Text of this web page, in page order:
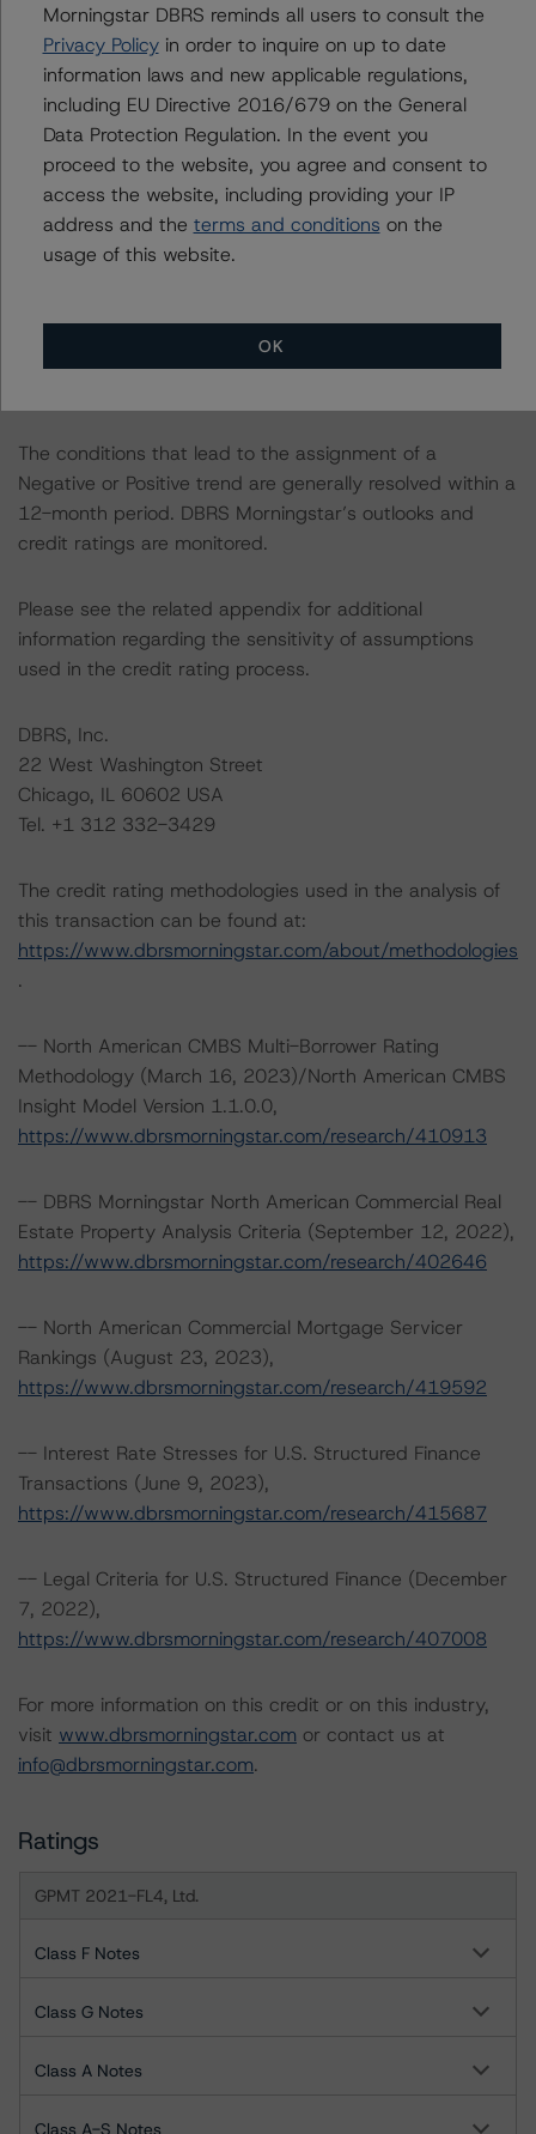
The credit rating was initiated at the request of the
rated entity.
The rated entity or its related entities did participate in
the credit rating process for this credit rating action.
DBRS Morningstar had access to the accounts,
management, and other relevant internal documents of
this credit rating action.
The conditions that lead to the assignment of a
Negative or Positive trend are generally resolved within a
12-month period. DBRS Morningstar’s outlooks and
credit ratings are monitored.
Please see the related appendix for additional
information regarding the sensitivity of assumptions
used in the credit rating process.
DBRS, Inc.
22 West Washington Street
Chicago, IL 60602 USA
Tel. +1 312 332-3429
The credit rating methodologies used in the analysis of
this transaction can be found at:
https://www.dbrsmorningstar.com/about/methodologies
.
-- North American CMBS Multi-Borrower Rating
Methodology (March 16, 2023)/North American CMBS
Insight Model Version 1.1.0.0,
https://www.dbrsmorningstar.com/research/410913
-- DBRS Morningstar North American Commercial Real
Estate Property Analysis Criteria (September 12, 2022),
https://www.dbrsmorningstar.com/research/402646
-- North American Commercial Mortgage Servicer
Rankings (August 23, 2023),
https://www.dbrsmorningstar.com/research/419592
-- Interest Rate Stresses for U.S. Structured Finance
Transactions (June 9, 2023),
https://www.dbrsmorningstar.com/research/415687
-- Legal Criteria for U.S. Structured Finance (December
7, 2022),
https://www.dbrsmorningstar.com/research/407008
For more information on this credit or on this industry,
visit www.dbrsmorningstar.com or contact us at
info@dbrsmorningstar.com.
Ratings
GPMT 2021-FL4, Ltd.
Class F Notes
Class G Notes
Class A Notes
Class A-S Notes
Morningstar DBRS reminds all users to consult the
Privacy Policyin order to inquire on up to date
information laws and new applicable regulations,
including EU Directive 2016/679 on the General
Data Protection Regulation. In the event you
proceed to the website, you agree and consent to
access the website, including providing your IP
address and the terms and conditions on the
usage of this website.
OK